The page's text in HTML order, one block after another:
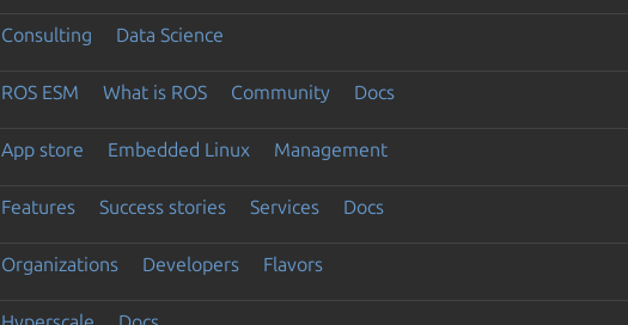
Consulting Data Science
ROS ESM What is ROS Community Docs
App store Embedded Linux Management
Features Success stories Services Docs
Organizations Developers Flavors